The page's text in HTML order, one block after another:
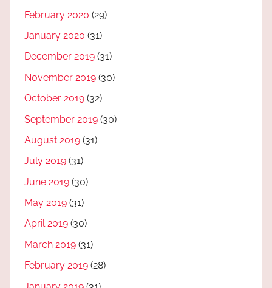
February 2020 (29)
January 2020 (31)
December 2019 (31)
November 2019 (30)
October 2019 (32)
September 2019 (30)
August 2019 (31)
July 2019 (31)
June 2019 (30)
May 2019 (31)
April 2019 (30)
March 2019 (31)
February 2019 (28)